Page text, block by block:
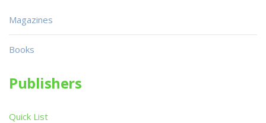
Magazines
Books
Publishers
Quick List